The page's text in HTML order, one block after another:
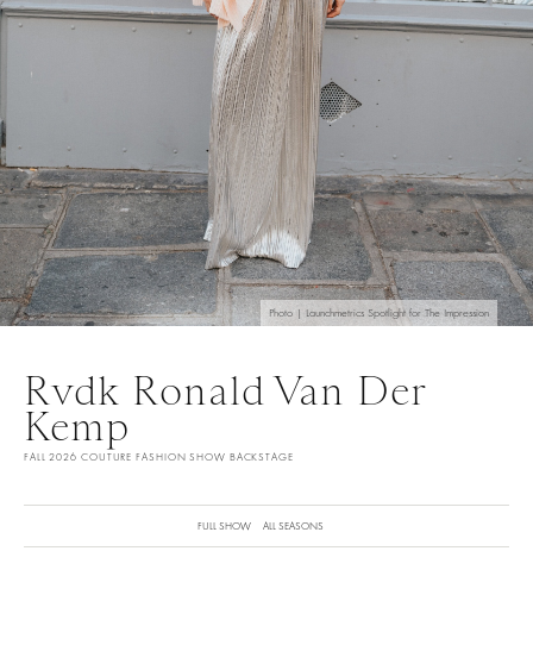
Photo | Launchmetrics Spotlight for The Impression
Rvdk Ronald Van Der
Kemp
FALL 2026 COUTURE FASHION SHOW BACKSTAGE
FULL SHOW ALL SEASONS